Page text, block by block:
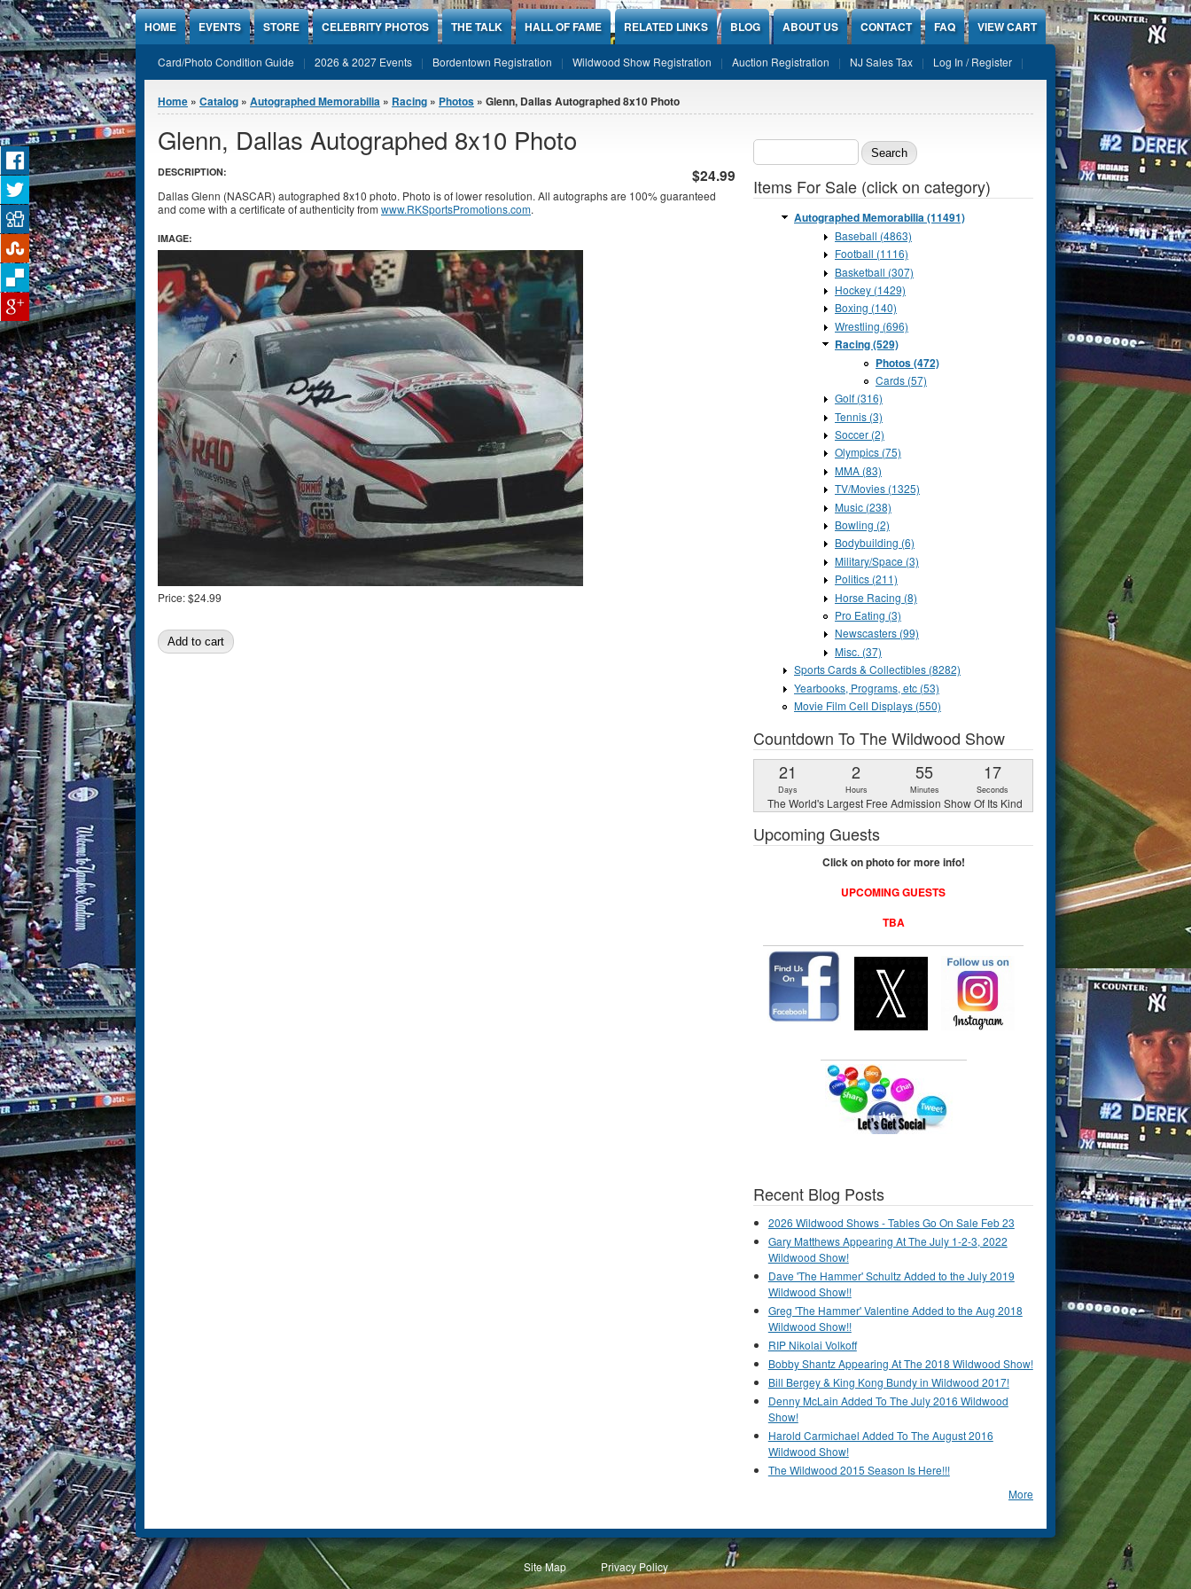
Jump to Content
HOME EVENTS STORE CELEBRITY PHOTOS THE TALK HALL OF FAME RELATED LINKS BLOG ABOUT US CONTACT FAQ VIEW CART
Card/Photo Condition Guide 2026 & 2027 Events Bordentown Registration Wildwood Show Registration Auction Registration NJ Sales Tax Log In / Register
You are here
Home » Catalog » Autographed Memorabilia » Racing » Photos » Glenn, Dallas Autographed 8x10 Photo
Glenn, Dallas Autographed 8x10 Photo
$24.99
DESCRIPTION:
Dallas Glenn (NASCAR) autographed 8x10 photo. Photo is of lower resolution. All autographs are 100% guaranteed
and come with a certificate of authenticity from www.RKSportsPromotions.com.
IMAGE:
Price:$24.99
Search form
Items For Sale (click on category)
Autographed Memorabilia (11491)
Baseball (4863)
Football (1116)
Basketball (307)
Hockey (1429)
Boxing (140)
Wrestling (696)
Racing (529)
Photos (472)
Cards (57)
Golf (316)
Tennis (3)
Soccer (2)
Olympics (75)
MMA (83)
TV/Movies (1325)
Music (238)
Bowling (2)
Bodybuilding (6)
Military/Space (3)
Politics (211)
Horse Racing (8)
Pro Eating (3)
Newscasters (99)
Misc. (37)
Sports Cards & Collectibles (8282)
Yearbooks, Programs, etc (53)
Movie Film Cell Displays (550)
Countdown To The Wildwood Show
21
Days
2
Hours
55
Minutes
16
Seconds
The World's Largest Free Admission Show Of Its Kind
Upcoming Guests
Click on photo for more info!
UPCOMING GUESTS
TBA
Recent Blog Posts
2026 Wildwood Shows - Tables Go On Sale Feb 23
Gary Matthews Appearing At The July 1-2-3, 2022
Wildwood Show!
Dave 'The Hammer' Schultz Added to the July 2019
Wildwood Show!!
Greg 'The Hammer' Valentine Added to the Aug 2018
Wildwood Show!!
RIP Nikolai Volkoff
Bobby Shantz Appearing At The 2018 Wildwood Show!
Bill Bergey & King Kong Bundy in Wildwood 2017!
Denny McLain Added To The July 2016 Wildwood
Show!
Harold Carmichael Added To The August 2016
Wildwood Show!
The Wildwood 2015 Season Is Here!!!
More
Site Map
Privacy Policy